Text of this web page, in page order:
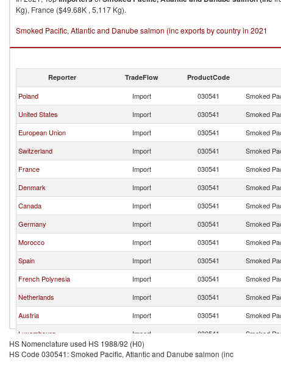
Kg), France ($49.68K , 5,117 Kg).
Smoked Pacific, Atlantic and Danube salmon (inc exports by country in 2021
Reporter TradeFlow ProductCode
Poland Import 030541 Smoked
United States
Import 030541 Smoked
European Union
Import 030541 Smoked
Switzerland
Import 030541 Smoked
France
Import 030541 Smoked
Denmark
Import 030541 Smoked
Canada
Import 030541 Smoked
Germany
Import 030541 Smoked
Morocco
Import 030541 Smoked
Spain
Import 030541 Smoked
French Polynesia
Import 030541 Smoked
Netherlands
Import 030541 Smoked
Austria
Import 030541 Smoked
Luxembourg
Import 030541 Smoked
Belgium
Import 030541
HS Nomenclature used HS 1988/92 (H0)
HS Code 030541: Smoked Pacific, Atlantic and Danube salmon (inc